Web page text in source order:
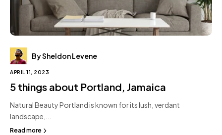
By Sheldon Levene
APRIL 11, 2023
5 things about Portland, Jamaica
Natural Beauty Portland is known for its lush, verdant
landscape,...
Read more